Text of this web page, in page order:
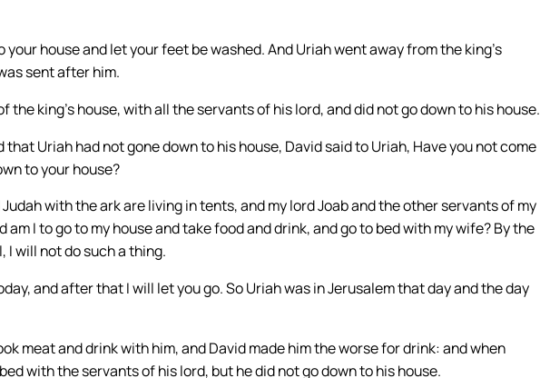
your house and let your feet be washed. And Uriah went away from the king’s
sent after him.
the king’s house, with all the servants of his lord, and did not go down to his house.
Uriah had not gone down to his house, David said to Uriah, Have you not come
to your house?
with the ark are living in tents, and my lord Joab and the other servants of my
I to go to my house and take food and drink, and go to bed with my wife? By the
I will not do such a thing.
and after that I will let you go. So Uriah was in Jerusalem that day and the day
meat and drink with him, and David made him the worse for drink: and when
with the servants of his lord, but he did not go down to his house.